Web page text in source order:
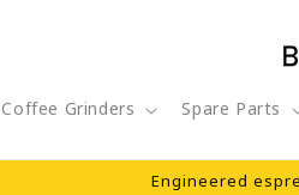
Coffee Grinders Spare Parts
Engineered